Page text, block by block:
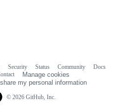
© 2026 GitHub, Inc.
Security Status Community
Docs
Manage cookies
my personal information